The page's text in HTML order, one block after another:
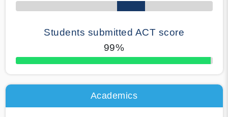
Students submitted ACT score
99%
50% Complete
Academics